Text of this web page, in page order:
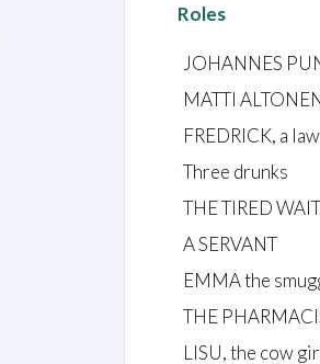
Roles
JOHANNES
MATTI
FREDRICK, a
Three drunks
THE TIRED
A SERVANT
EMMA the
THE
LISU, the cow